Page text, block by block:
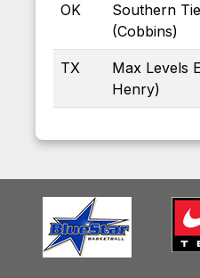
OK
Southern
(Cobbins)
TX
Max Levels
Henry)